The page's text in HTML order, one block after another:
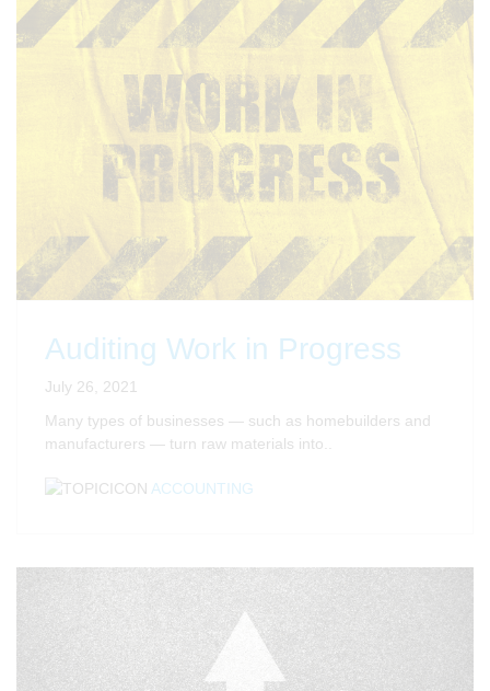
Auditing Work in Progress
July 26, 2021
Many types of businesses — such as homebuilders and
manufacturers — turn raw materials into..
ACCOUNTING